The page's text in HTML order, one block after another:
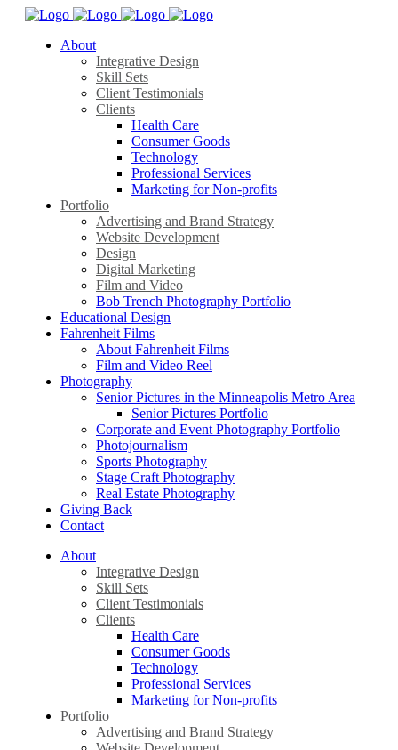
About
Integrative Design
Skill Sets
Client Testimonials
Clients
Health Care
Consumer Goods
Technology
Professional Services
Marketing for Non-profits
Portfolio
Advertising and Brand Strategy
Website Development
Design
Digital Marketing
Film and Video
Bob Trench Photography Portfolio
Educational Design
Fahrenheit Films
About Fahrenheit Films
Film and Video Reel
Photography
Senior Pictures in the Minneapolis Metro Area
Senior Pictures Portfolio
Corporate and Event Photography Portfolio
Photojournalism
Sports Photography
Stage Craft Photography
Real Estate Photography
Giving Back
Contact
About
Integrative Design
Skill Sets
Client Testimonials
Clients
Health Care
Consumer Goods
Technology
Professional Services
Marketing for Non-profits
Portfolio
Advertising and Brand Strategy